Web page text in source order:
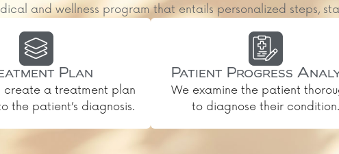
and wellness program that entails personalized steps,
Plan
create a treatment plan
the patient’s diagnosis.
Patient Progress
We examine the patient
to diagnose their condition.